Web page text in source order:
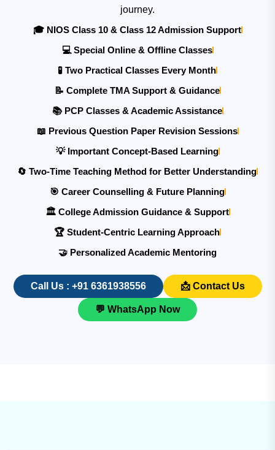
journey.
🎓 NIOS Class 10 & Class 12 Admission Support
💻 Special Online & Offline Classes
🧪 Two Practical Classes Every Month
📝 Complete TMA Support & Guidance
📚 PCP Classes & Academic Assistance
📖 Previous Question Paper Revision Sessions
💡 Important Concept-Based Learning
🔄 Two-Time Teaching Method for Better Understanding
🎯 Career Counselling & Future Planning
🏛️ College Admission Guidance & Support
🏆 Student-Centric Learning Approach
🤝 Personalized Academic Mentoring
Call Us : +91 6361938556 📩 Contact Us
💬 WhatsApp Now